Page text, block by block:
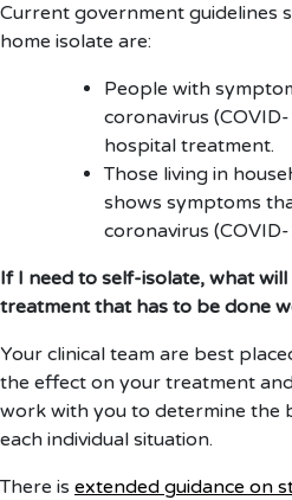
Current government guidelines
home isolate are:
People with
coronavirus
hospital treatment.
Those living in
shows symptoms
coronavirus (COVID-
If I need to self-isolate, what
treatment that has to be done
Your clinical team are best
the effect on your treatment
work with you to determine the
each individual situation.
There is extended guidance on